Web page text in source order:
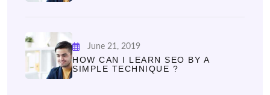
June 21, 2019
HOW CAN I LEARN SEO BY A
SIMPLE TECHNIQUE ?